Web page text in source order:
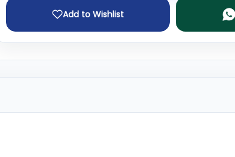
Add to Wishlist